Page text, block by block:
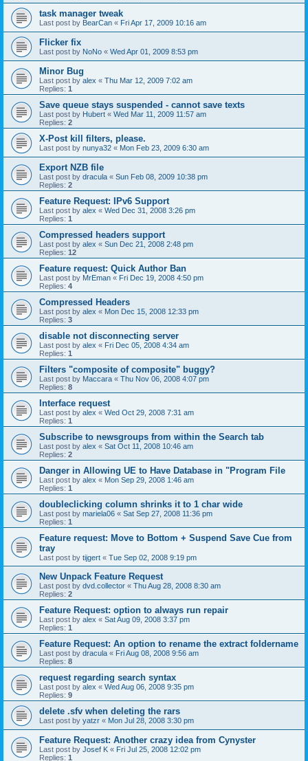
task manager tweak
Last post by BearCan « Fri Apr 17, 2009 10:16 am
Flicker fix
Last post by NoNo « Wed Apr 01, 2009 8:53 pm
Minor Bug
Last post by alex « Thu Mar 12, 2009 7:02 am
Replies: 1
Save queue stays suspended - cannot save texts
Last post by Hubert « Wed Mar 11, 2009 11:57 am
Replies: 2
X-Post kill filters, please.
Last post by nunya32 « Mon Feb 23, 2009 6:30 am
Export NZB file
Last post by dracula « Sun Feb 08, 2009 10:38 pm
Replies: 2
Feature Request: IPv6 Support
Last post by alex « Wed Dec 31, 2008 3:26 pm
Replies: 1
Compressed headers support
Last post by alex « Sun Dec 21, 2008 2:48 pm
Replies: 12
Feature request: Quick Author Ban
Last post by MrEman « Fri Dec 19, 2008 4:50 pm
Replies: 4
Compressed Headers
Last post by alex « Mon Dec 15, 2008 12:33 pm
Replies: 3
disable not disconnecting server
Last post by alex « Fri Dec 05, 2008 4:34 am
Replies: 1
Filters "composite of composite" buggy?
Last post by Maccara « Thu Nov 06, 2008 4:07 pm
Replies: 8
Interface request
Last post by alex « Wed Oct 29, 2008 7:31 am
Replies: 1
Subscribe to newsgroups from within the Search tab
Last post by alex « Sat Oct 11, 2008 10:46 am
Replies: 2
Danger in Allowing UE to Have Database in "Program File
Last post by alex « Mon Sep 29, 2008 1:46 am
Replies: 1
doubleclicking column shrinks it to 1 char wide
Last post by mariela06 « Sat Sep 27, 2008 11:36 pm
Replies: 1
Feature request: Move to Bottom + Suspend Save Cue from
tray
Last post by tijgert « Tue Sep 02, 2008 9:19 pm
New Unpack Feature Request
Last post by dvd.collector « Thu Aug 28, 2008 8:30 am
Replies: 2
Feature Request: option to always run repair
Last post by alex « Sat Aug 09, 2008 3:37 pm
Replies: 1
Feature Request: An option to rename the extract foldername
Last post by dracula « Fri Aug 08, 2008 9:56 am
Replies: 8
request regarding search syntax
Last post by alex « Wed Aug 06, 2008 9:35 pm
Replies: 9
delete .sfv when deleting the rars
Last post by yatzr « Mon Jul 28, 2008 3:30 pm
Feature Request: Another crazy idea from Cynyster
Last post by Josef K « Fri Jul 25, 2008 12:02 pm
Replies: 1